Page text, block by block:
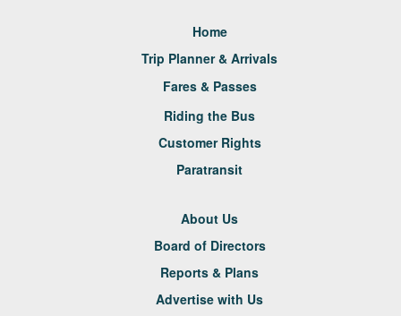
Home
Trip Planner & Arrivals
Fares & Passes
Riding the Bus
Customer Rights
Paratransit
About Us
Board of Directors
Reports & Plans
Advertise with Us